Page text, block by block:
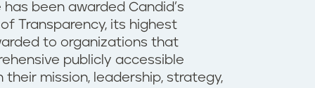
been awarded Candid’s
Transparency, its highest
to organizations that
publicly accessible
their mission, leadership, strategy,